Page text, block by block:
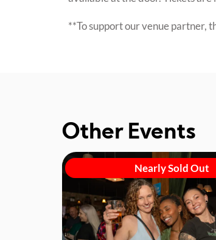
**To support our venue partner,
Other Events
Nearly Sold Out